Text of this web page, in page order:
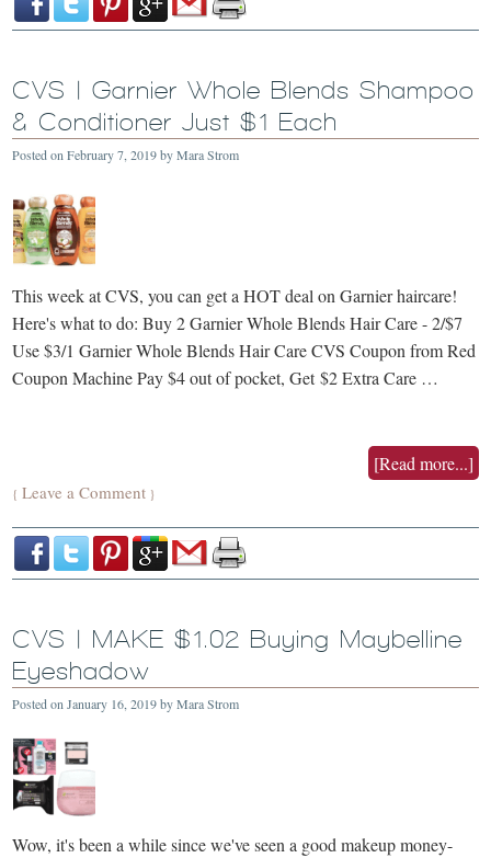
CVS | Garnier Whole Blends Shampoo
& Conditioner Just $1 Each
Posted onFebruary 7, 2019byMara Strom
This week at CVS, you can get a HOT deal on Garnier haircare!
Here's what to do: Buy 2 Garnier Whole Blends Hair Care - 2/$7
Use $3/1 Garnier Whole Blends Hair Care CVS Coupon from Red
Coupon Machine Pay $4 out of pocket, Get $2 Extra Care …
[Read more...]
{Leave a Comment }
CVS | MAKE $1.02 Buying Maybelline
Eyeshadow
Posted onJanuary 16, 2019byMara Strom
Wow, it's been a while since we've seen a good makeup money-